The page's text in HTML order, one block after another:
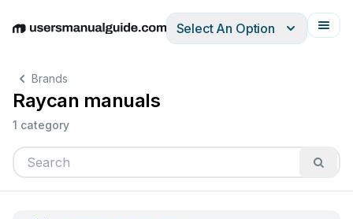
EnglishDeutschEspañolItalianoFrançais
Select An Option
Brands
Raycan manuals
1 category